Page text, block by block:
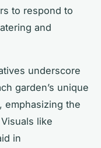
to respond to
and
underscore
garden’s unique
emphasizing the
like
in